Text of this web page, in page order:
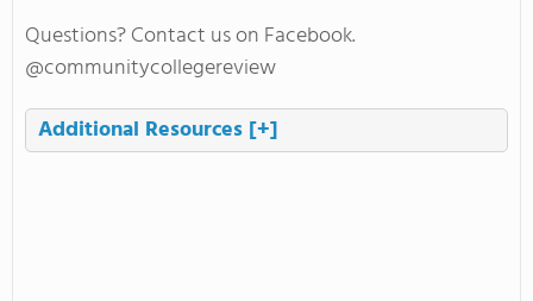
Questions? Contact us on Facebook.
@communitycollegereview
Additional Resources [+]